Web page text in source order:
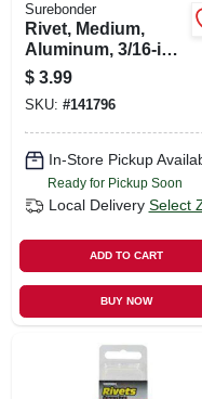
Surebonder
Rivet, Medium,
Aluminum, 3/16-in.,
15-pk.
$ 3.99
SKU: #141796
In-Store Pickup
Ready for Pickup Soon
Local Delivery Select
ADD TO CART
BUY NOW